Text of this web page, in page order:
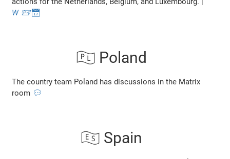
W 📨📅
🇵🇱 Poland
The country team Poland has discussions in the Matrix
room 💬
🇪🇸 Spain